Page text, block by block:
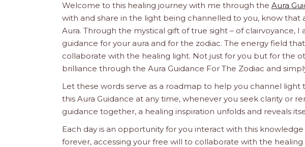
Welcome to this healing journey with me through the Aura
with and share in the light being channelled to you, know that
Aura. Through the mystical gift of true sight – of clairvoyance,
guidance for your aura and for the zodiac. The energy field
collaborate with the healing light. Not just for you but for the
brilliance through the Aura Guidance For The Zodiac and
Let these words serve as a roadmap to help you channel
this Aura Guidance at any time, whenever you seek clarity or
guidance together, a healing inspiration unfolds and reveals
Each day is an opportunity for you interact with this
forever, accessing your free will to collaborate with the